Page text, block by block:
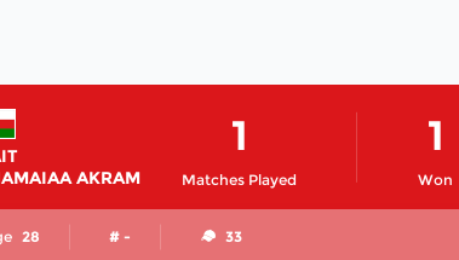
AKRAM
Matches Played
1
Won
1
28 # - 33